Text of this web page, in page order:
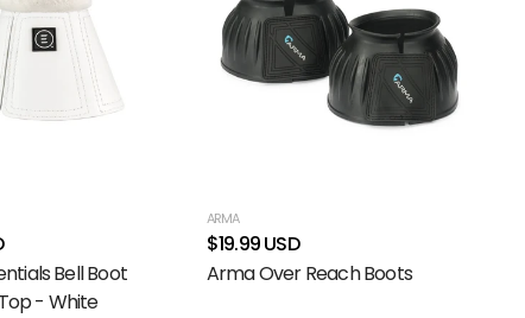
Bell Boot
- White
ARMA
$19.99 USD
Arma Over Reach Boots